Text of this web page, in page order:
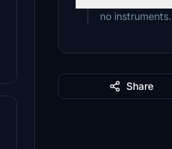
no instruments.
Share